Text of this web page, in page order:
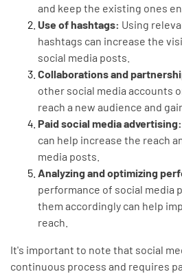
and keep the existing ones
Use of hashtags: Using
hashtags can increase the
social media posts.
Collaborations and
other social media accounts
reach a new audience and
Paid social media advertising:
can help increase the reach
media posts.
Analyzing and optimizing
performance of social media
them accordingly can help
reach.
It's important to note that social
continuous process and requires